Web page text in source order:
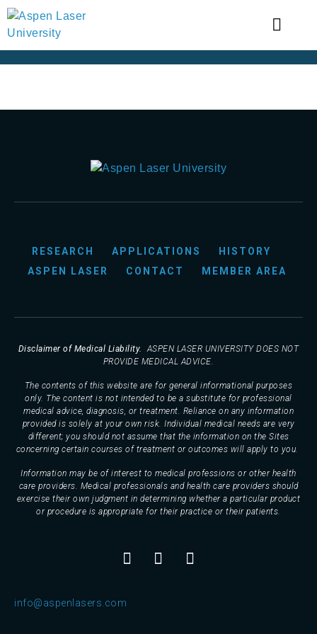
RESEARCH APPLICATIONS
HISTORY
ASPEN LASER
CONTACT MEMBER AREA
Disclaimer of Medical Liability. ASPEN LASER UNIVERSITY DOES NOT
PROVIDE MEDICAL ADVICE.
The contents of this website are for general informational purposes
only. The content is not intended to be a substitute for professional
medical advice, diagnosis, or treatment. Reliance on any information
provided is solely at your own risk. Individual medical needs are very
different; you should not assume that the information on the Sites
concerning certain courses of treatment or outcomes will apply to you.
Information may be of interest to medical professions or other health
care providers. Medical professionals and health care providers should
exercise their own judgment in determining whether a particular product
or procedure is appropriate for their practice or their patients.
info@aspenlasers.com